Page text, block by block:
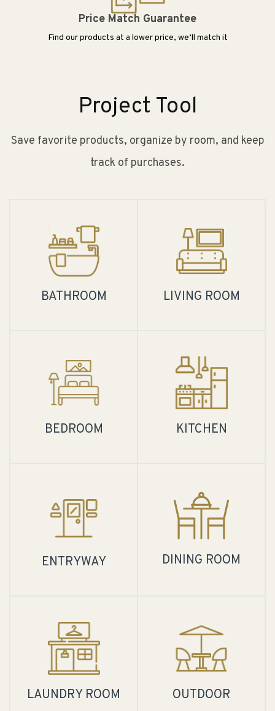
Price Match Guarantee
Find our products at a lower price, we’ll match it
Project Tool
Save favorite products, organize by room, and keep
track of purchases.
BATHROOM LIVING ROOM
BEDROOM KITCHEN
ENTRYWAY DINING ROOM
LAUNDRY ROOM OUTDOOR